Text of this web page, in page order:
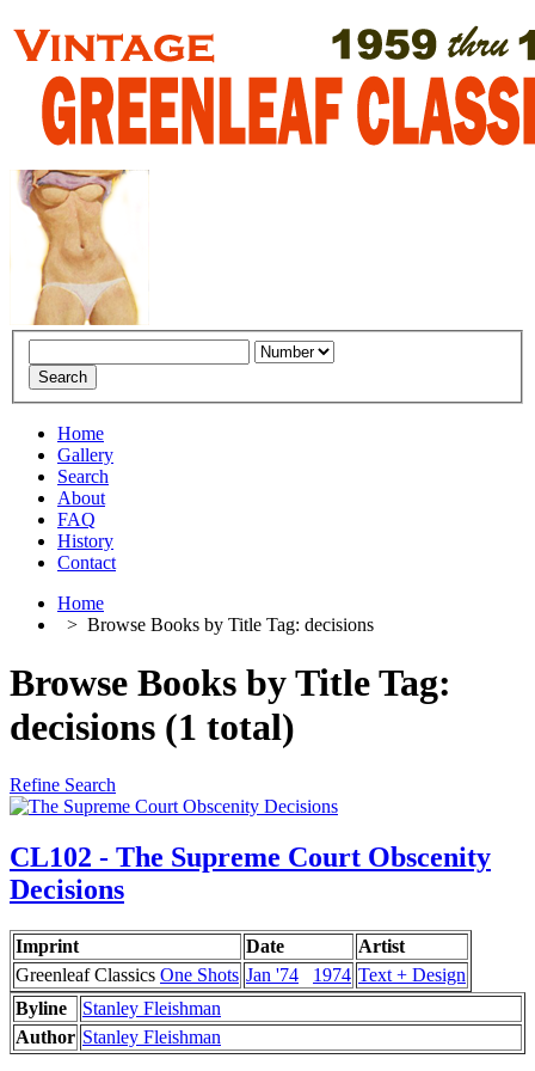
Home
Gallery
Search
About
FAQ
History
Contact
Home
> Browse Books by Title Tag: decisions
Browse Books by Title Tag:
decisions (1 total)
Refine Search
CL102 - The Supreme Court Obscenity
Decisions
Imprint Date
Artist
Greenleaf Classics One Shots Jan '74 1974 Text + Design
Byline
Stanley Fleishman
Author Stanley Fleishman